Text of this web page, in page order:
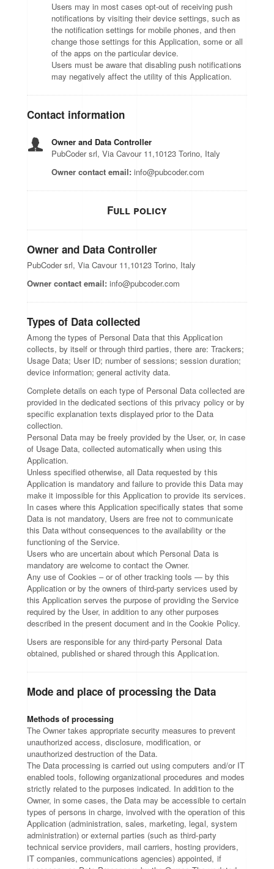
Users may in most cases opt-out of receiving push
notifications by visiting their device settings, such as
the notification settings for mobile phones, and then
change those settings for this Application, some or all
of the apps on the particular device.
Users must be aware that disabling push notifications
may negatively affect the utility of this Application.
Contact information
Owner and Data Controller
PubCoder srl, Via Cavour 11,10123 Torino, Italy
Owner contact email: info@pubcoder.com
Full policy
Owner and Data Controller
PubCoder srl, Via Cavour 11,10123 Torino, Italy
Owner contact email: info@pubcoder.com
Types of Data collected
Among the types of Personal Data that this Application
collects, by itself or through third parties, there are: Trackers;
Usage Data; User ID; number of sessions; session duration;
device information; general activity data.
Complete details on each type of Personal Data collected are
provided in the dedicated sections of this privacy policy or by
specific explanation texts displayed prior to the Data
collection.
Personal Data may be freely provided by the User, or, in case
of Usage Data, collected automatically when using this
Application.
Unless specified otherwise, all Data requested by this
Application is mandatory and failure to provide this Data may
make it impossible for this Application to provide its services.
In cases where this Application specifically states that some
Data is not mandatory, Users are free not to communicate
this Data without consequences to the availability or the
functioning of the Service.
Users who are uncertain about which Personal Data is
mandatory are welcome to contact the Owner.
Any use of Cookies – or of other tracking tools — by this
Application or by the owners of third-party services used by
this Application serves the purpose of providing the Service
required by the User, in addition to any other purposes
described in the present document and in the Cookie Policy.
Users are responsible for any third-party Personal Data
obtained, published or shared through this Application.
Mode and place of processing the Data
Methods of processing
The Owner takes appropriate security measures to prevent
unauthorized access, disclosure, modification, or
unauthorized destruction of the Data.
The Data processing is carried out using computers and/or IT
enabled tools, following organizational procedures and modes
strictly related to the purposes indicated. In addition to the
Owner, in some cases, the Data may be accessible to certain
types of persons in charge, involved with the operation of this
Application (administration, sales, marketing, legal, system
administration) or external parties (such as third-party
technical service providers, mail carriers, hosting providers,
IT companies, communications agencies) appointed, if